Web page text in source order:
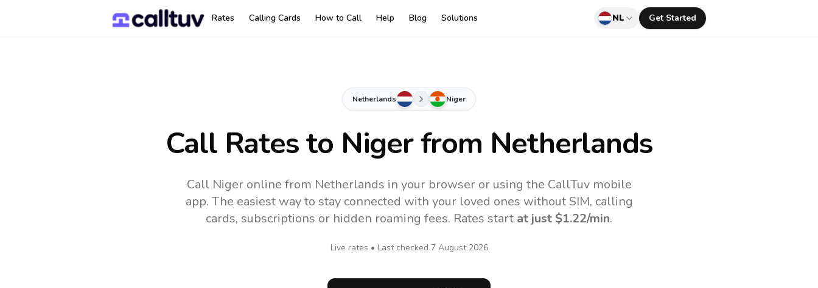
Rates Calling Cards How to Call Help Blog Solutions NL Get Started
Netherlands Niger
Call Rates to Nigerfrom Netherlands
Call Niger online from Netherlands in your browser or using the CallTuv mobile
app. The easiest way to stay connected with your loved ones without SIM, calling
cards, subscriptions or hidden roaming fees. Rates start at just $1.22/min.
Live rates • Last checked 7 August 2026